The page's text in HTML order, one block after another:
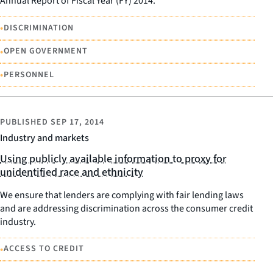
•DISCRIMINATION
•OPEN GOVERNMENT
•PERSONNEL
Industry and markets
PUBLISHED SEP 17, 2014
Using publicly available information to proxy for
unidentified race and ethnicity
We ensure that lenders are complying with fair lending laws
and are addressing discrimination across the consumer credit
industry.
•ACCESS TO CREDIT